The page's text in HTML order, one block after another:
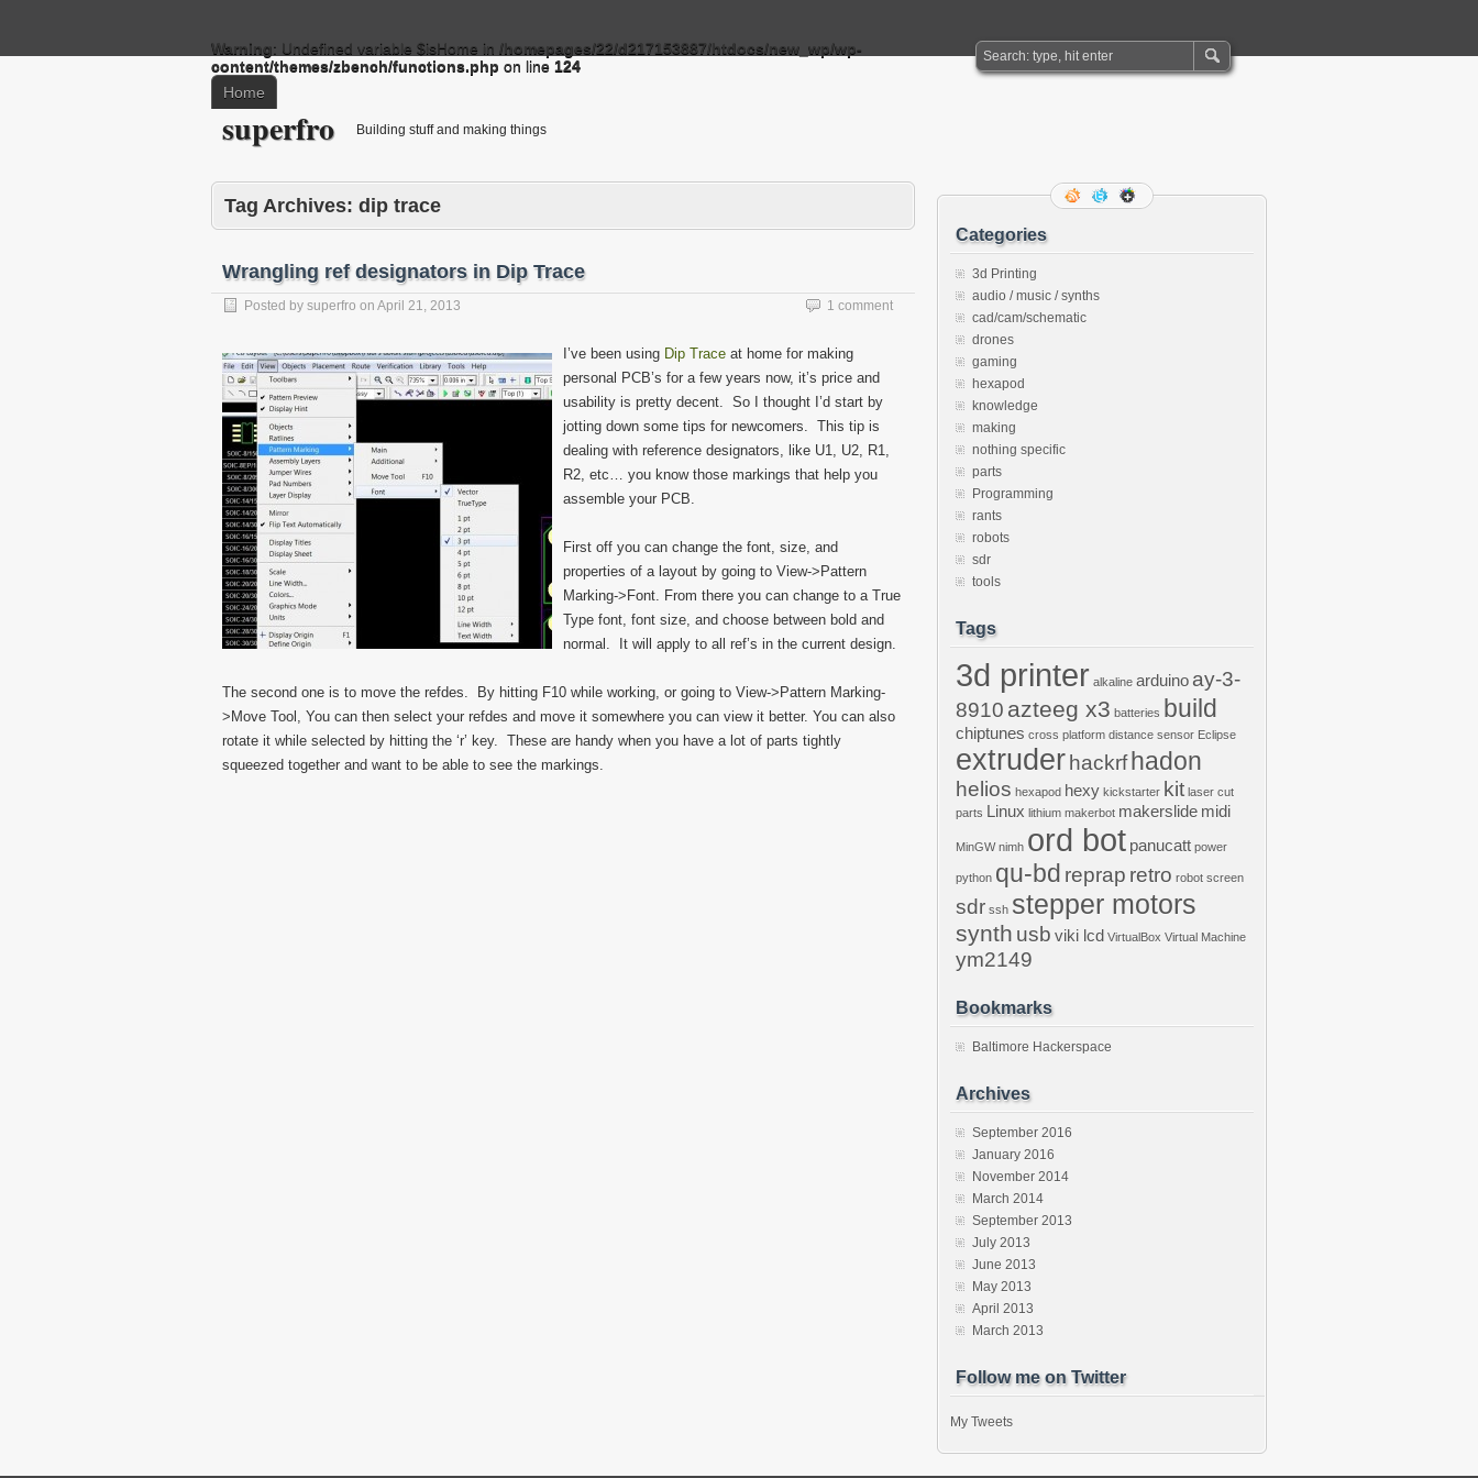
Warning: Undefined variable $isHome in /homepages/22/d217153887/htdocs/new_wp/wp-
content/themes/zbench/functions.php on line 124
Home
superfro Building stuff and making things
Tag Archives: dip trace
Wrangling ref designators in Dip Trace
Posted by superfro on April 21, 2013 1 comment
I’ve been using Dip Trace at home for making
personal PCB’s for a few years now, it’s price and
usability is pretty decent. So I thought I’d start by
jotting down some tips for newcomers. This tip is
dealing with reference designators, like U1, U2, R1,
R2, etc… you know those markings that help you
assemble your PCB.
First off you can change the font, size, and
properties of a layout by going to View->Pattern
Marking->Font. From there you can change to a True
Type font, font size, and choose between bold and
normal. It will apply to all ref’s in the current design.
The second one is to move the refdes. By hitting F10 while working, or going to View->Pattern Marking-
>Move Tool, You can then select your refdes and move it somewhere you can view it better. You can also
rotate it while selected by hitting the ‘r’ key. These are handy when you have a lot of parts tightly
squeezed together and want to be able to see the markings.
Categories
3d Printing
audio / music / synths
cad/cam/schematic
drones
gaming
hexapod
knowledge
making
nothing specific
parts
Programming
rants
robots
sdr
tools
Tags
3d printer alkaline arduino ay-3-
8910 azteeg x3 batteries build
chiptunes cross platform distance sensor Eclipse
extruder hackrfhadon
helios hexapod hexy kickstarter kit laser cut
parts Linux lithium makerbot makerslide midi
MinGW nimh ord bot panucatt power
python qu-bd reprap retro robot screen
sdr ssh stepper motors
synth usb viki lcd VirtualBox Virtual Machine
ym2149
Bookmarks
Baltimore Hackerspace
Archives
September 2016
January 2016
November 2014
March 2014
September 2013
July 2013
June 2013
May 2013
April 2013
March 2013
Follow me on Twitter
My Tweets